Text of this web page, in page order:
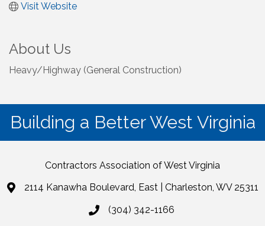
Visit Website
About Us
Heavy/Highway (General Construction)
Building a Better West Virginia
Contractors Association of West Virginia
2114 Kanawha Boulevard, East | Charleston, WV 25311
(304) 342-1166